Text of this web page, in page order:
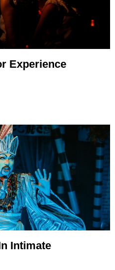
Experience
Intimate